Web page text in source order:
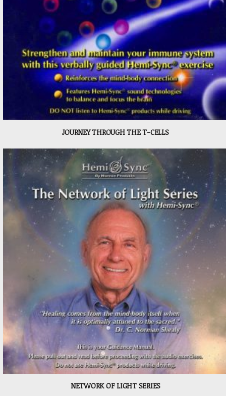
JOURNEY THROUGH THE T-CELLS
NETWORK OF LIGHT SERIES